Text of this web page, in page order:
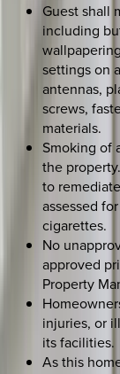
Guest shall
including
settings on
antennas,
screws,
materials.
Smoking of
the
to
assessed
cigarettes.
No
approved
Property
injuries, or
its facilities.
As this